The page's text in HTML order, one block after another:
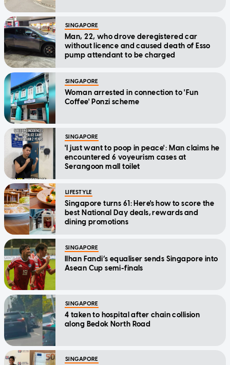
SINGAPORE
Man, 22, who drove deregistered car
without licence and caused death of Esso
pump attendant to be charged
SINGAPORE
Woman arrested in connection to 'Fun
Coffee' Ponzi scheme
SINGAPORE
'I just want to poop in peace': Man claims he
encountered 6 voyeurism cases at
Serangoon mall toilet
LIFESTYLE
Singapore turns 61: Here's how to score the
best National Day deals, rewards and
dining promotions
SINGAPORE
Ilhan Fandi’s equaliser sends Singapore into
Asean Cup semi-finals
SINGAPORE
4 taken to hospital after chain collision
along Bedok North Road
SINGAPORE